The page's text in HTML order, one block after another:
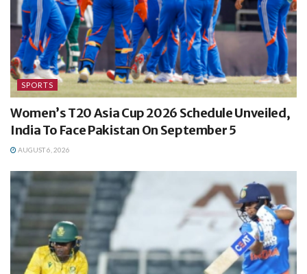
SPORTS
Women’s T20 Asia Cup 2026 Schedule Unveiled,
India To Face Pakistan On September 5
AUGUST 6, 2026